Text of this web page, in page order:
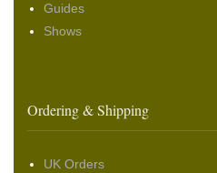
Guides
Shows
Ordering & Shipping
UK Orders